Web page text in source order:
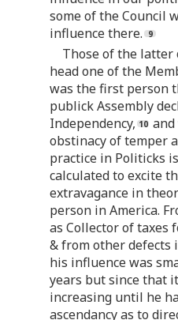
some of the Council
influence there.
Those of the
head one of the
was the first person
publick Assembly
Independency,
obstinacy of temper
practice in Politicks
calculated to excite
extravagance in
person in America.
as Collector of taxes
& from other defects
his influence was
years but since that
increasing until he
ascendancy as to